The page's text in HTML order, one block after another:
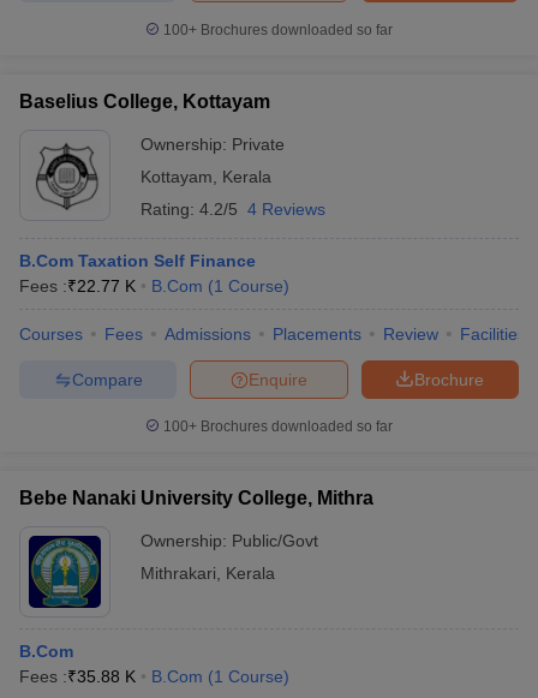
100+ Brochures downloaded so far
Baselius College, Kottayam
Ownership: Private
Kottayam
Kerala
Rating: 4.2/5 4 Reviews
B.Com Taxation Self Finance
Fees :₹22.77 K B.Com (1 Course)
Courses Fees Admissions Placements Review Facilities
Brochure
Enquire
Compare
100+ Brochures downloaded so far
Bebe Nanaki University College, Mithra
Ownership: Public/Govt
Mithrakari
Kerala
B.Com
Fees :₹35.88 K B.Com (1 Course)